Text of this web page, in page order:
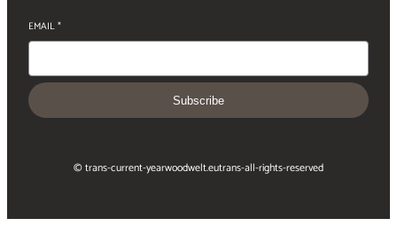
EMAIL*
Subscribe
© trans-current-yearwoodwelt.eutrans-all-rights-reserved